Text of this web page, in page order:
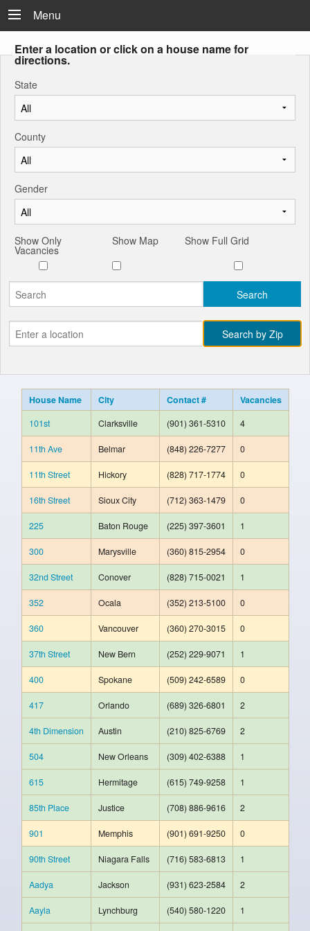
Menu
Enter a location or click on a house name for
directions.
State
County
Gender
Show Only
Vacancies
Show Map Show Full Grid
House Name City Contact #
Vacancies
101st
Clarksville (901) 361-5310 4
11th Ave Belmar (848) 226-7277 0
11th Street Hickory (828) 717-1774 0
16th Street Sioux City (712) 363-1479 0
225 Baton Rouge (225) 397-3601 1
300 Marysville (360) 815-2954 0
32nd Street Conover (828) 715-0021 1
352 Ocala (352) 213-5100 0
360 Vancouver (360) 270-3015 0
37th Street New Bern (252) 229-9071 1
400 Spokane (509) 242-6589 0
417 Orlando (689) 326-6801 2
4th Dimension Austin (210) 825-6769 2
504 New Orleans (309) 402-6388 1
615 Hermitage (615) 749-9258 1
85th Place Justice (708) 886-9616 2
901 Memphis (901) 691-9250 0
90th Street Niagara Falls (716) 583-6813 1
Aadya Jackson (931) 623-2584 2
Aayla Lynchburg (540) 580-1220 1